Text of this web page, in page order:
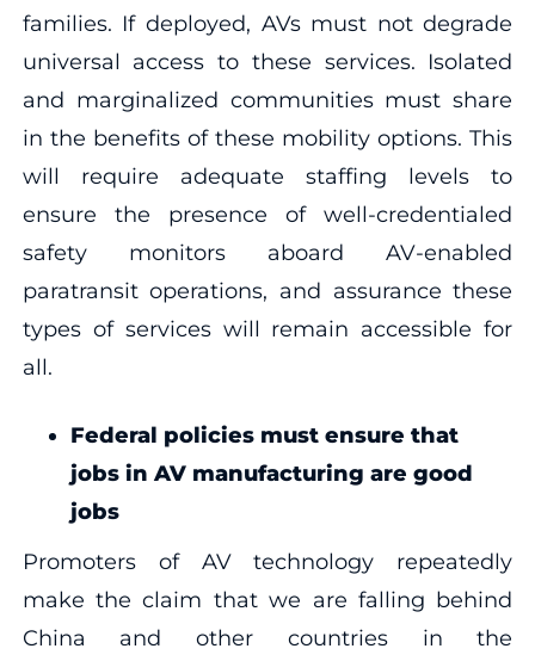
families. If deployed, AVs must not degrade
universal access to these services. Isolated
and marginalized communities must share
in the benefits of these mobility options. This
will require adequate staffing levels to
ensure the presence of well-credentialed
safety monitors aboard AV-enabled
paratransit operations, and assurance these
types of services will remain accessible for
all.
Federal policies must ensure that
jobs in AV manufacturing are good
jobs
Promoters of AV technology repeatedly
make the claim that we are falling behind
China and other countries in the